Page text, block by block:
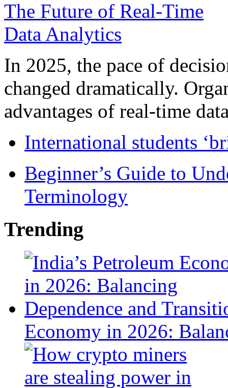
In 2025, the pace of
changed dramatically.
advantages of real-time
International students
Beginner’s Guide to
Terminology
Trending
Economy in 2026: